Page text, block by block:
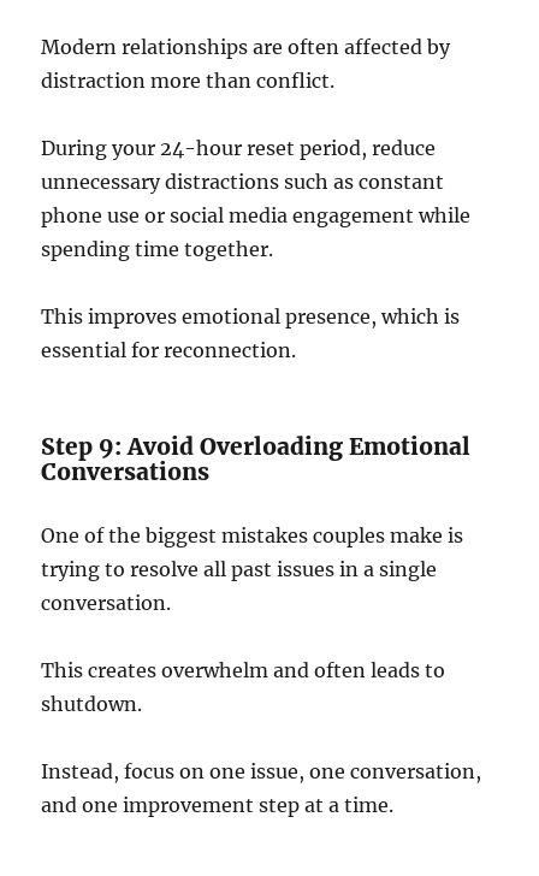
Modern relationships are often affected by
distraction more than conflict.
During your 24-hour reset period, reduce
unnecessary distractions such as constant
phone use or social media engagement while
spending time together.
This improves emotional presence, which is
essential for reconnection.
Step 9: Avoid Overloading Emotional
Conversations
One of the biggest mistakes couples make is
trying to resolve all past issues in a single
conversation.
This creates overwhelm and often leads to
shutdown.
Instead, focus on one issue, one conversation,
and one improvement step at a time.